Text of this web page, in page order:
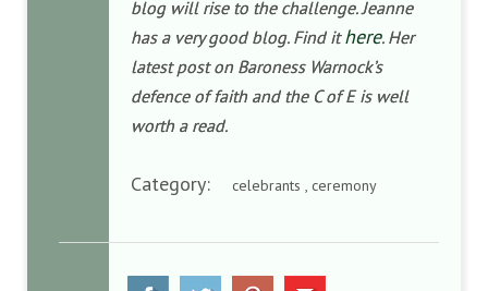
blog will rise to the challenge. Jeanne
has a very good blog. Find it here. Her
latest post on Baroness Warnock’s
defence of faith and the C of E is well
worth a read.
Category: celebrants , ceremony